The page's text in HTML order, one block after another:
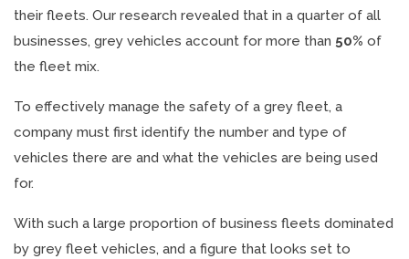
their fleets. Our research revealed that in a quarter of all
businesses, grey vehicles account for more than 50% of
the fleet mix.
To effectively manage the safety of a grey fleet, a
company must first identify the number and type of
vehicles there are and what the vehicles are being used
for.
With such a large proportion of business fleets dominated
by grey fleet vehicles, and a figure that looks set to